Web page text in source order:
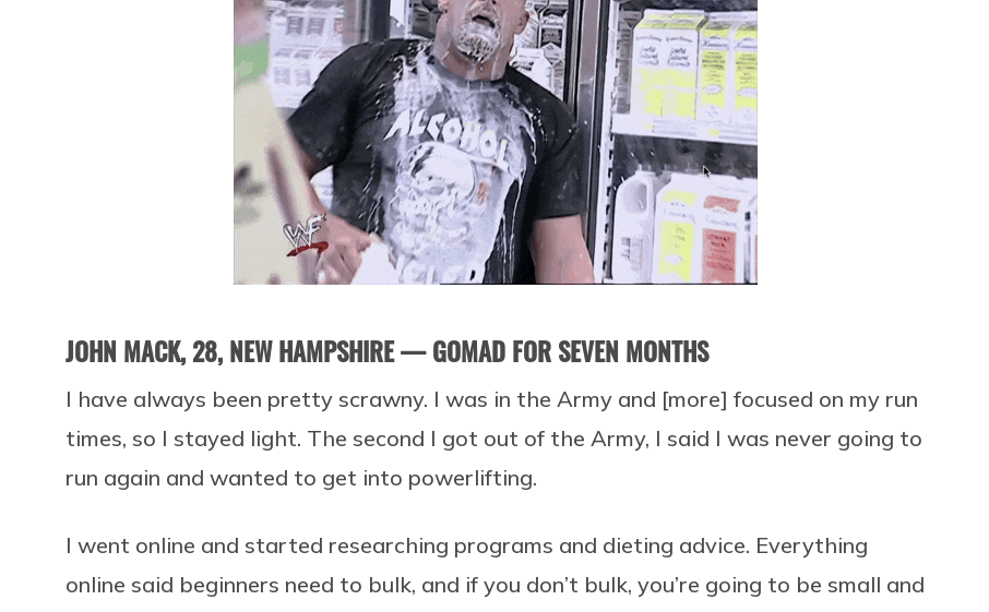
JOHN MACK, 28, NEW HAMPSHIRE — GOMAD FOR SEVEN MONTHS
I have always been pretty scrawny. I was in the Army and [more] focused on my run
times, so I stayed light. The second I got out of the Army, I said I was never going to
run again and wanted to get into powerlifting.
I went online and started researching programs and dieting advice. Everything
online said beginners need to bulk, and if you don’t bulk, you’re going to be small and